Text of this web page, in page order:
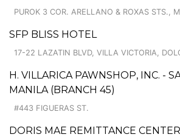
PUROK 3 COR. ARELLANO & ROXAS STS.,
SFP BLISS HOTEL
17-22 LAZATIN BLVD, VILLA VICTORIA,
H. VILLARICA PAWNSHOP, INC. -
MANILA (BRANCH 45)
#443 FIGUERAS ST.
DORIS MAE REMITTANCE CENTER